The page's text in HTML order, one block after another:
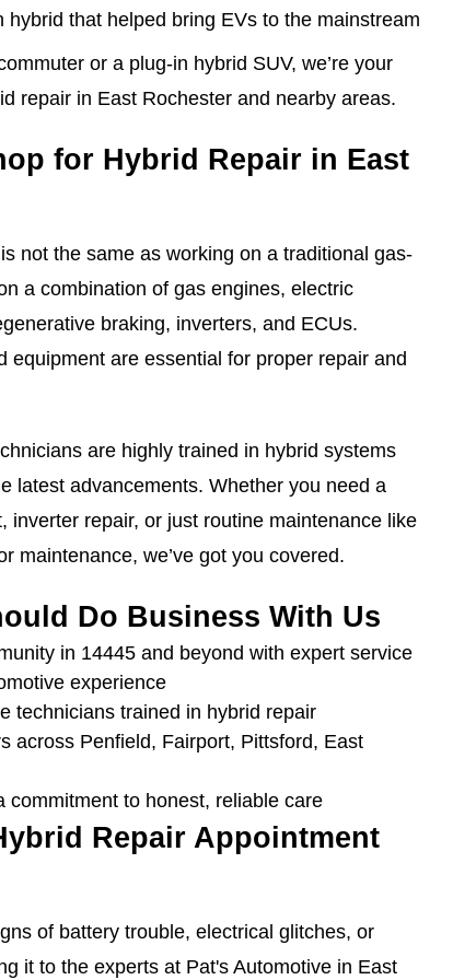
hybrid that helped bring EVs to the mainstream
or a plug-in hybrid SUV, we’re your
repair in East Rochester and nearby areas.
for Hybrid Repair in East
not the same as working on a traditional gas-
a combination of gas engines, electric
braking, inverters, and ECUs.
equipment are essential for proper repair and
are highly trained in hybrid systems
latest advancements. Whether you need a
inverter repair, or just routine maintenance like
maintenance, we’ve got you covered.
Do Business With Us
in 14445 and beyond with expert service
experience
technicians trained in hybrid repair
across Penfield, Fairport, Pittsford, East
commitment to honest, reliable care
Repair Appointment
of battery trouble, electrical glitches, or
it to the experts at Pat's Automotive in East